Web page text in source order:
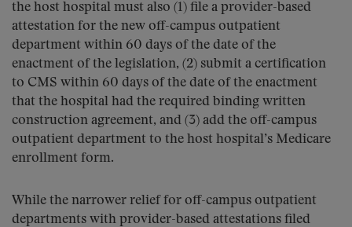
the host hospital must also (1) file a provider-based
attestation for the new off-campus outpatient
department within 60 days of the date of the
enactment of the legislation, (2) submit a certification
to CMS within 60 days of the date of the enactment
that the hospital had the required binding written
construction agreement, and (3) add the off-campus
outpatient department to the host hospital’s Medicare
enrollment form.
While the narrower relief for off-campus outpatient
departments with provider-based attestations filed